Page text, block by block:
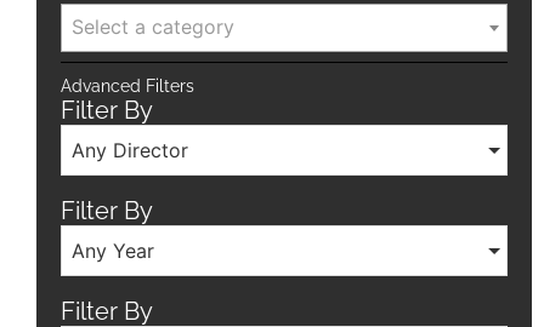
Select a category
Advanced Filters
Filter By
Any Director
Filter By
Any Year
Filter By